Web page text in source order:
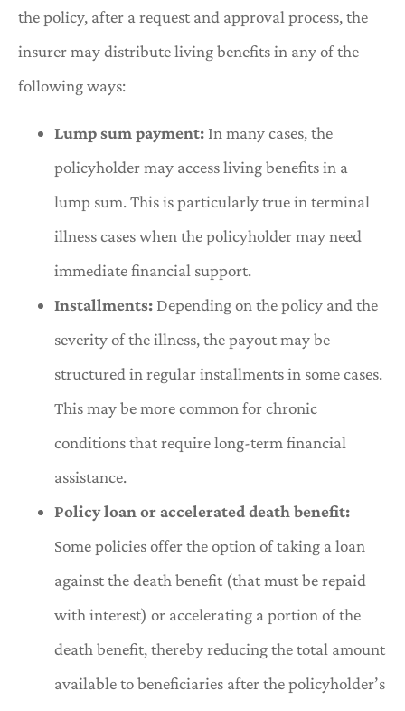
the policy, after a request and approval process, the
insurer may distribute living benefits in any of the
following ways:
Lump sum payment: In many cases, the
policyholder may access living benefits in a
lump sum. This is particularly true in terminal
illness cases when the policyholder may need
immediate financial support.
Installments: Depending on the policy and the
severity of the illness, the payout may be
structured in regular installments in some cases.
This may be more common for chronic
conditions that require long-term financial
assistance.
Policy loan or accelerated death benefit:
Some policies offer the option of taking a loan
against the death benefit (that must be repaid
with interest) or accelerating a portion of the
death benefit, thereby reducing the total amount
available to beneficiaries after the policyholder’s